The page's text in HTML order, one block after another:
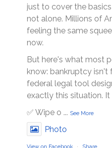
just to cover the
not alone. Millions of
feeling the same
now.
But here's what most
know: bankruptcy isn't
federal legal tool
exactly this situation. It
✅ Wipe o ... See More
Photo